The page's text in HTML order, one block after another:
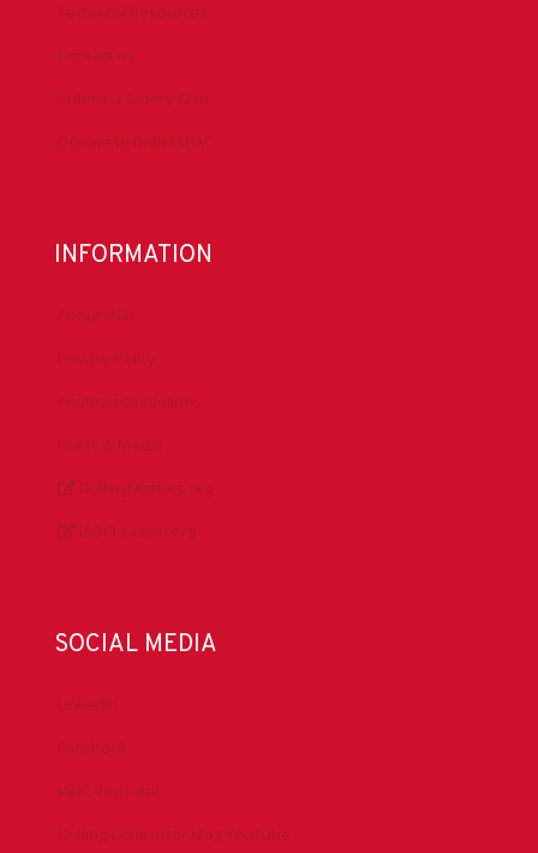
Technical Resources
Contact Us
Submit a Safety Alert
Donate to DrillersPAC
INFORMATION
About IADC
Privacy Policy
Antitrust Guidelines
Press & Media
DrillingMatters.org
IADCLexicon.org
SOCIAL MEDIA
LinkedIn
Facebook
IADC YouTube
Drilling Contractor Mag YouTube